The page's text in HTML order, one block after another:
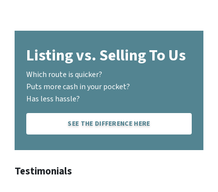
Listing vs. Selling To Us
Which route is quicker?
Puts more cash in your pocket?
Has less hassle?
SEE THE DIFFERENCE HERE
Testimonials